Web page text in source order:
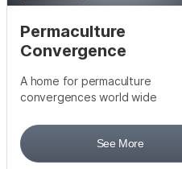
Permaculture
Convergence
A home for permaculture
convergences world wide
See More